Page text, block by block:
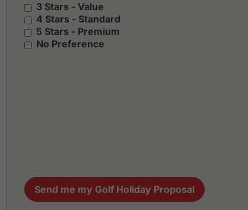
3 Stars - Value
4 Stars - Standard
5 Stars - Premium
No Preference
Send me my Golf Holiday Proposal